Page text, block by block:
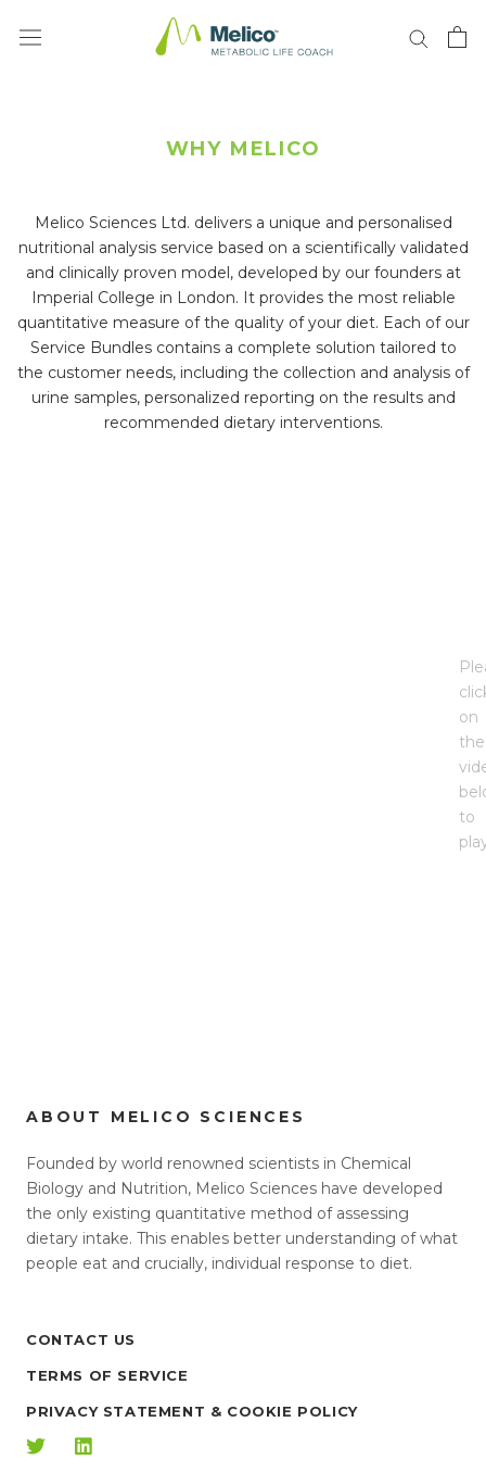
WHY MELICO
Melico Sciences Ltd. delivers a unique and personalised
nutritional analysis service based on a scientifically validated
and clinically proven model, developed by our founders at
Imperial College in London. It provides the most reliable
quantitative measure of the quality of your diet. Each of our
Service Bundles contains a complete solution tailored to
the customer needs, including the collection and analysis of
urine samples, personalized reporting on the results and
recommended dietary interventions.
on
the
to
ABOUT MELICO SCIENCES
Founded by world renowned scientists in Chemical
Biology and Nutrition, Melico Sciences have developed
the only existing quantitative method of assessing
dietary intake. This enables better understanding of what
people eat and crucially, individual response to diet.
CONTACT US
TERMS OF SERVICE
PRIVACY STATEMENT & COOKIE POLICY